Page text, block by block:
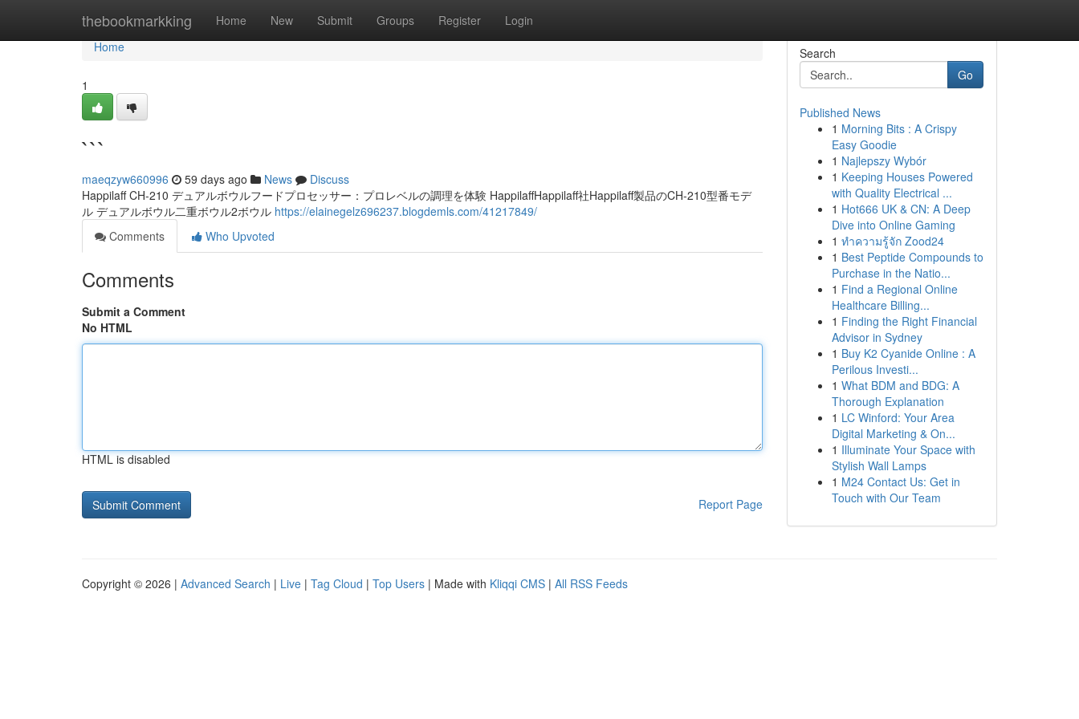
thebookmarkking Home New Submit Groups Register Login
Home
Home
1
```
maeqzyw660996 59 days ago News
Discuss
Happilaff CH-210 デュアルボウルフードプロセッサー：プロレベルの調理を体験 HappilaffHappilaff社Happilaff製品のCH-210型番モデ
ル デュアルボウル二重ボウル2ボウル https://elainegelz696237.blogdemls.com/41217849/
Comments
Who Upvoted
Comments
Submit a Comment
No HTML
HTML is disabled
Report Page
Search
Go
Published News
1 Morning Bits : A Crispy
Easy Goodie
1 Najlepszy Wybór
1 Keeping Houses Powered
with Quality Electrical ...
1 Hot666 UK & CN: A Deep
Dive into Online Gaming
1 ทำความรู้จัก Zood24
1 Best Peptide Compounds to
Purchase in the Natio...
1 Find a Regional Online
Healthcare Billing...
1 Finding the Right Financial
Advisor in Sydney
1 Buy K2 Cyanide Online : A
Perilous Investi...
1 What BDM and BDG: A
Thorough Explanation
1 LC Winford: Your Area
Digital Marketing & On...
1 Illuminate Your Space with
Stylish Wall Lamps
1 M24 Contact Us: Get in
Touch with Our Team
Copyright © 2026 | Advanced Search | Live | Tag Cloud | Top Users | Made with Kliqqi CMS | All RSS Feeds